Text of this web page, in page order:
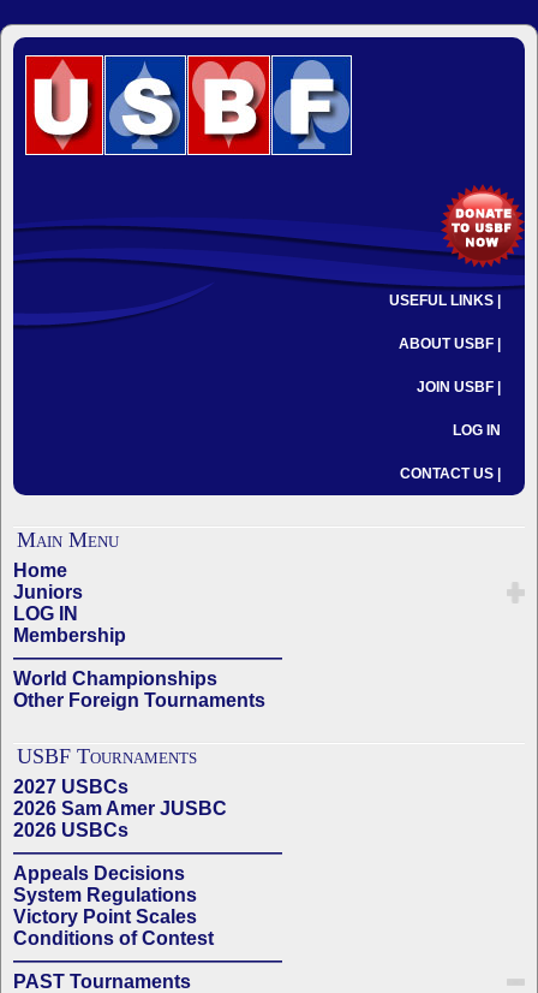
USEFUL LINKS |
ABOUT USBF |
JOIN USBF |
LOG IN
CONTACT US |
Main Menu
Home
Juniors
LOG IN
Membership
——————————————
World Championships
Other Foreign Tournaments
USBF Tournaments
2027 USBCs
2026 Sam Amer JUSBC
2026 USBCs
——————————————
Appeals Decisions
System Regulations
Victory Point Scales
Conditions of Contest
——————————————
PAST Tournaments